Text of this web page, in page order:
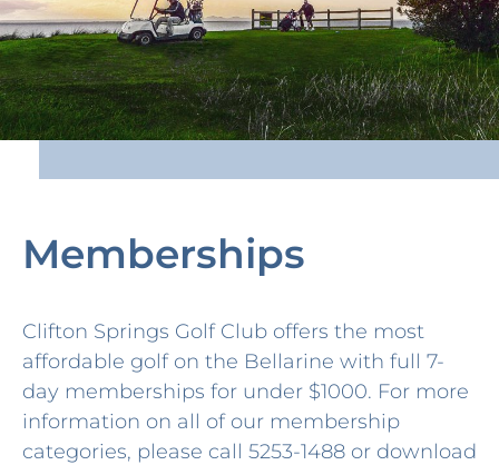
Memberships
Clifton Springs Golf Club offers the most
affordable golf on the Bellarine with full 7-
day memberships for under $1000. For more
information on all of our membership
categories, please call 5253-1488 or download